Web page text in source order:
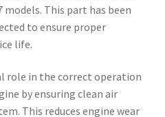
models. This part has been
to ensure proper
life.
role in the correct operation
by ensuring clean air
This reduces engine wear